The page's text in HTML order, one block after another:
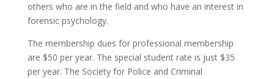
others who are in the field and who have an interest in
forensic psychology.
The membership dues for professional membership
are $50 per year. The special student rate is just $35
per year. The Society for Police and Criminal